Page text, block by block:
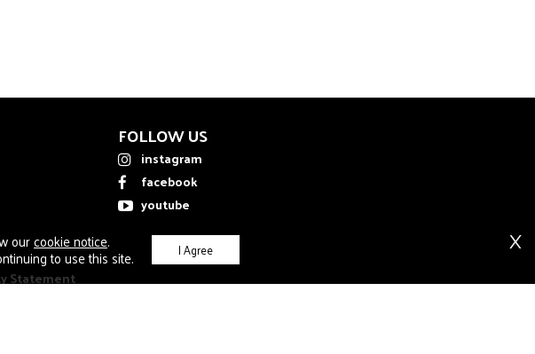
Statement
FOLLOW US
instagram
facebook
youtube
X
ourcookie notice.
to use this site. I Agree